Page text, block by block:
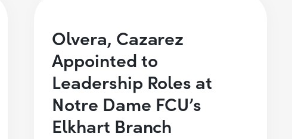
Olvera, Cazarez
Appointed to
Leadership Roles at
Notre Dame FCU’s
Elkhart Branch